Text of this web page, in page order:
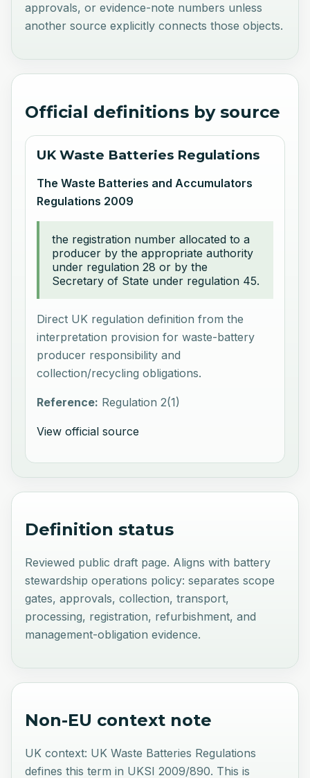
approvals, or evidence-note numbers unless
another source explicitly connects those objects.
Official definitions by source
UK Waste Batteries Regulations
The Waste Batteries and Accumulators
Regulations 2009
the registration number allocated to a
producer by the appropriate authority
under regulation 28 or by the
Secretary of State under regulation 45.
Direct UK regulation definition from the
interpretation provision for waste-battery
producer responsibility and
collection/recycling obligations.
Reference: Regulation 2(1)
View official source
Definition status
Reviewed public draft page. Aligns with battery
stewardship operations policy: separates scope
gates, approvals, collection, transport,
processing, registration, refurbishment, and
management-obligation evidence.
Non-EU context note
UK context: UK Waste Batteries Regulations
defines this term in UKSI 2009/890. This is